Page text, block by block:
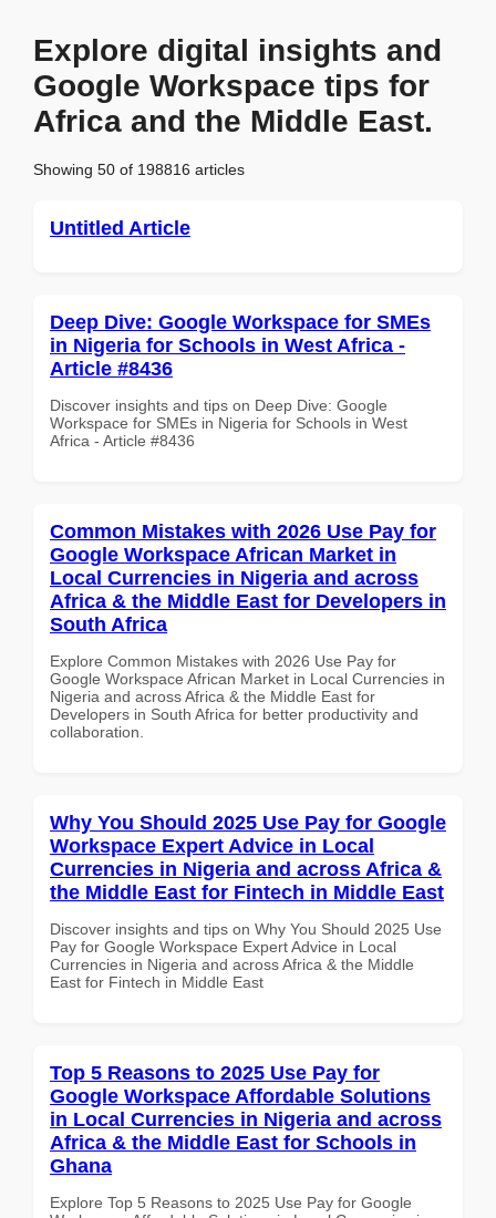
Explore digital insights and
Google Workspace tips for
Africa and the Middle East.
Showing 50 of 198816 articles
Untitled Article
Deep Dive: Google Workspace for SMEs
in Nigeria for Schools in West Africa -
Article #8436
Discover insights and tips on Deep Dive: Google
Workspace for SMEs in Nigeria for Schools in West
Africa - Article #8436
Common Mistakes with 2026 Use Pay for
Google Workspace African Market in
Local Currencies in Nigeria and across
Africa & the Middle East for Developers in
South Africa
Explore Common Mistakes with 2026 Use Pay for
Google Workspace African Market in Local Currencies in
Nigeria and across Africa & the Middle East for
Developers in South Africa for better productivity and
collaboration.
Why You Should 2025 Use Pay for Google
Workspace Expert Advice in Local
Currencies in Nigeria and across Africa &
the Middle East for Fintech in Middle East
Discover insights and tips on Why You Should 2025 Use
Pay for Google Workspace Expert Advice in Local
Currencies in Nigeria and across Africa & the Middle
East for Fintech in Middle East
Top 5 Reasons to 2025 Use Pay for
Google Workspace Affordable Solutions
in Local Currencies in Nigeria and across
Africa & the Middle East for Schools in
Ghana
Explore Top 5 Reasons to 2025 Use Pay for Google